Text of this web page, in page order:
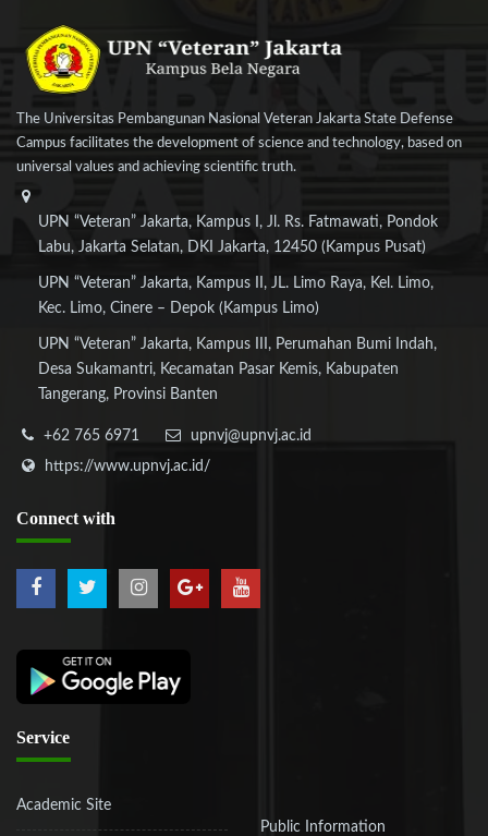
The Universitas Pembangunan Nasional Veteran Jakarta State Defense
Campus facilitates the development of science and technology, based on
universal values and achieving scientific truth.
UPN “Veteran” Jakarta, Kampus I, Jl. Rs. Fatmawati, Pondok
Labu, Jakarta Selatan, DKI Jakarta, 12450 (Kampus Pusat)
UPN “Veteran” Jakarta, Kampus II, JL. Limo Raya, Kel. Limo,
Kec. Limo, Cinere – Depok (Kampus Limo)
UPN “Veteran” Jakarta, Kampus III, Perumahan Bumi Indah,
Desa Sukamantri, Kecamatan Pasar Kemis, Kabupaten
Tangerang, Provinsi Banten
+62 765 6971
upnvj@upnvj.ac.id
https://www.upnvj.ac.id/
Connect with
Service
Academic Site
Public Information